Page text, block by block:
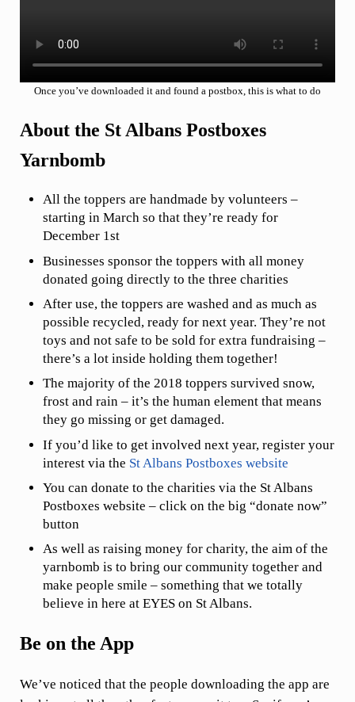
Once you’ve downloaded it and found a postbox, this is what to do
About the St Albans Postboxes
Yarnbomb
All the toppers are handmade by volunteers –
starting in March so that they’re ready for
December 1st
Businesses sponsor the toppers with all money
donated going directly to the three charities
After use, the toppers are washed and as much as
possible recycled, ready for next year. They’re not
toys and not safe to be sold for extra fundraising –
there’s a lot inside holding them together!
The majority of the 2018 toppers survived snow,
frost and rain – it’s the human element that means
they go missing or get damaged.
If you’d like to get involved next year, register your
interest via the St Albans Postboxes website
You can donate to the charities via the St Albans
Postboxes website – click on the big “donate now”
button
As well as raising money for charity, the aim of the
yarnbomb is to bring our community together and
make people smile – something that we totally
believe in here at EYES on St Albans.
Be on the App
We’ve noticed that the people downloading the app are